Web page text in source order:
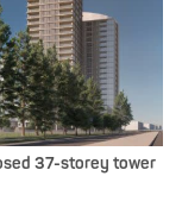
37-storey tower